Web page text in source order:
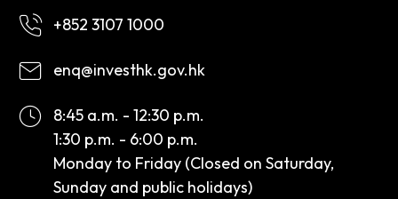
+852 3107 1000
enq@investhk.gov.hk
8:45 a.m. - 12:30 p.m.
1:30 p.m. - 6:00 p.m.
Monday to Friday (Closed on Saturday,
Sunday and public holidays)